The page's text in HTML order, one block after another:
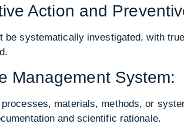
Action and
be systematically investigated, with
Management System:
materials, methods, or
and scientific rationale.